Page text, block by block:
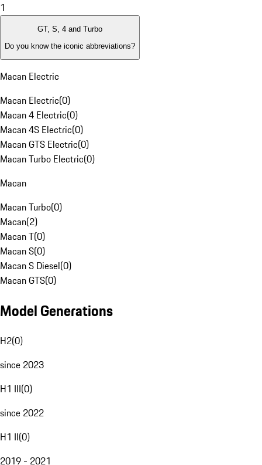
1
GT, S, 4 and Turbo
Do you know the iconic abbreviations?
Macan Electric
Macan Electric(0)
Macan 4 Electric(0)
Macan 4S Electric(0)
Macan GTS Electric(0)
Macan Turbo Electric(0)
Macan
Macan Turbo(0)
Macan(2)
Macan T(0)
Macan S(0)
Macan S Diesel(0)
Macan GTS(0)
Model Generations
H2(0)
since 2023
H1 III(0)
since 2022
H1 II(0)
2019 - 2021